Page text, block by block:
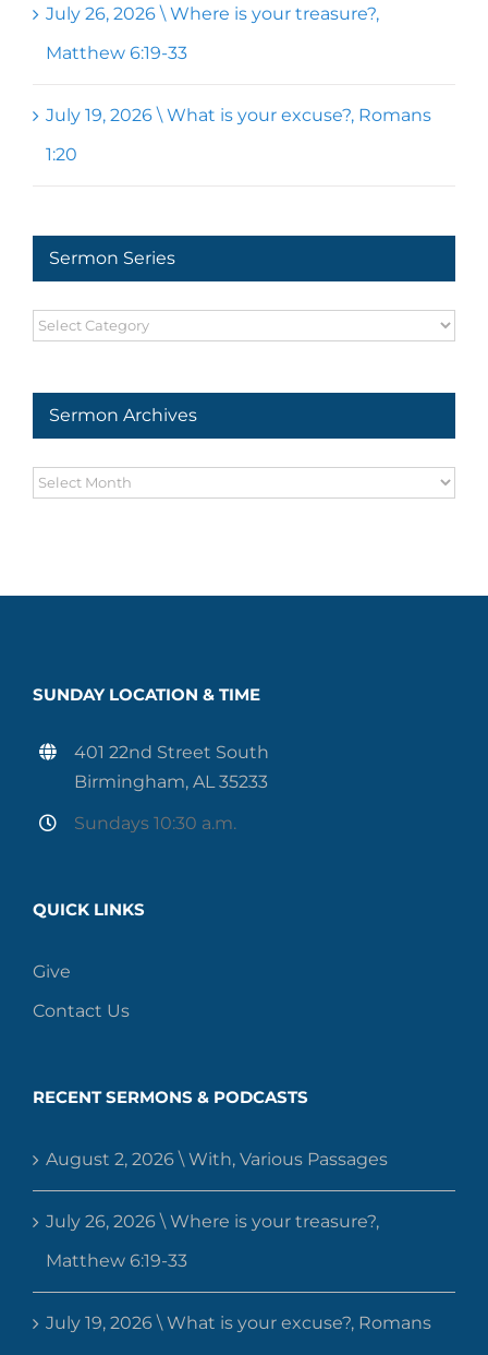
July 26, 2026 \ Where is your treasure?,
Matthew 6:19-33
July 19, 2026 \ What is your excuse?, Romans
1:20
Sermon Series
Sermon
Sermon Archives
Sermon
SUNDAY LOCATION & TIME
401 22nd Street South
Birmingham, AL 35233
Sundays 10:30 a.m.
QUICK LINKS
Give
Contact Us
RECENT SERMONS & PODCASTS
August 2, 2026 \ With, Various Passages
July 26, 2026 \ Where is your treasure?,
Matthew 6:19-33
July 19, 2026 \ What is your excuse?, Romans